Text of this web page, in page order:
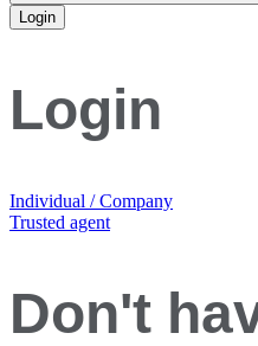
Login
Login
Individual / Company
Trusted agent
Don't